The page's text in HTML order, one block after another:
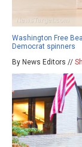
Washington Free
Democrat spinners
By News Editors //